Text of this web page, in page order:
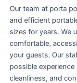
Our team at porta
and efficient
sizes for years. We
comfortable,
your guests. Our
possible
cleanliness, and